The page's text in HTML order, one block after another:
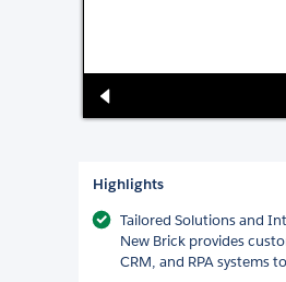
Highlights
Tailored Solutions and
New Brick provides
CRM, and RPA systems